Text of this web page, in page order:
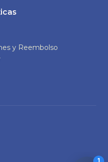
y Reembolso